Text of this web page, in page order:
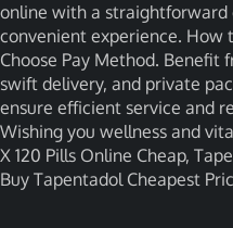
online with a straightforward
convenient experience. How
Choose Pay Method. Benefit
swift delivery, and private
ensure efficient service and
Wishing you wellness and
X 120 Pills Online Cheap,
Buy Tapentadol Cheapest